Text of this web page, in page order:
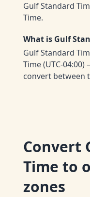
Gulf Standard
Time.
What is Gulf
Gulf Standard
Time (UTC-
convert between
Convert
Time to
zones